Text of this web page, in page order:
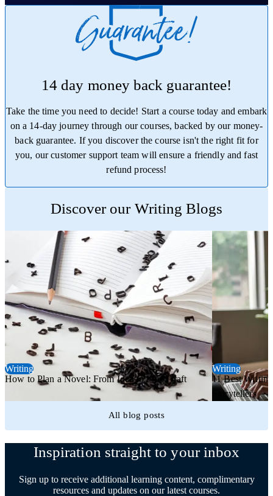
14 day money back guarantee!
Take the time you need to decide! Start a course today and embark
on a 14-day journey through our courses, backed by our money-
back guarantee. If you discover the course isn't the right fit for
you, our customer support team will ensure a friendly and fast
refund process!
Discover our Writing Blogs
Writing
How to Plan a Novel: From Idea to First Draft
Writing
11 Best
Storytellers
All blog posts
Inspiration straight to your inbox
Sign up to receive additional learning content, complimentary
resources and updates on our latest courses.